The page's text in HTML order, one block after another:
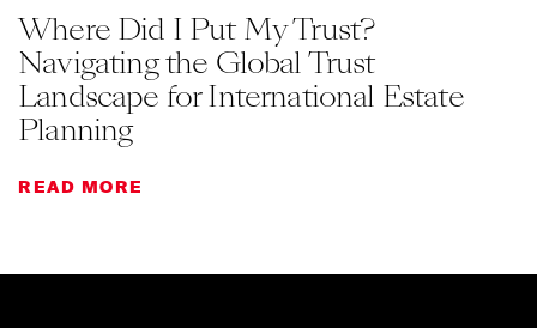
Where Did I Put My Trust?
Navigating the Global Trust
Landscape for International Estate
Planning
READ MORE